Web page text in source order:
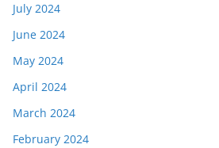
July 2024
June 2024
May 2024
April 2024
March 2024
February 2024